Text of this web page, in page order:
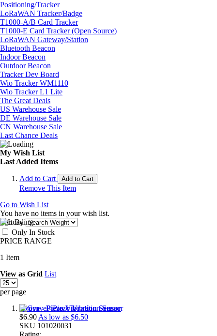
Positioning/Tracker
LoRaWAN Tracker/Badge
T1000-A/B Card Tracker
T1000-E Card Tracker (Open Source)
LoRaWAN Gateway/Station
Bluetooth Beacon
Indoor Beacon
Outdoor Beacon
Tracker Dev Board
Wio Tracker WM1110
Wio Tracker L1 Lite
The Great Deals
US Warehouse Sale
DE Warehouse Sale
CN Warehouse Sale
Last Chance Deals
My Wish List
Last Added Items
Add to Cart Add to Cart
Remove This Item
Go to Wish List
You have no items in your wish list.
Sort By
Only In Stock
PRICE RANGE
1 Item
View as Grid List
per page
Grove - Piezo Vibration Sensor
$6.90 As low as $6.50
SKU 101020031
Rating: